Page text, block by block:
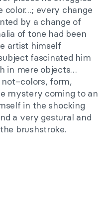
color…; every change
by a change of
of tone had been
artist himself
fascinated him
in mere objects…
form,
mystery coming to an
in the shocking
a very gestural and
brushstroke.